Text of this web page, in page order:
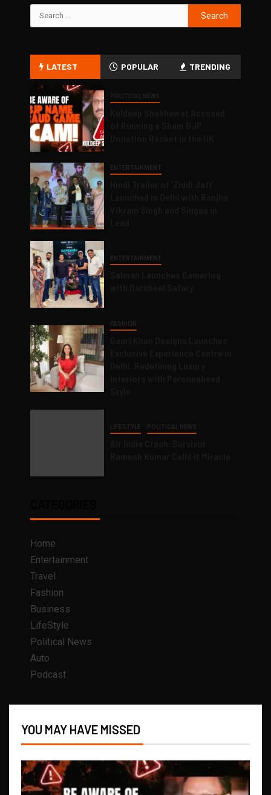
LATEST POPULAR TRENDING
POLITICAL NEWS
ENTERTAINMENT
ENTERTAINMENT
FASHION
LIFESTYLE POLITICAL NEWS
Home
Entertainment
Travel
Fashion
Business
LifeStyle
Political News
Auto
Podcast
YOU MAY HAVE MISSED